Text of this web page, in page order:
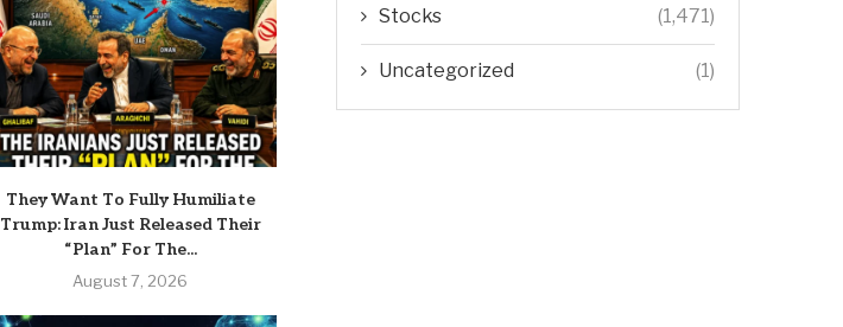
They Want To Fully Humiliate
Trump: Iran Just Released Their
“Plan” For The...
August 7, 2026
Stocks (1,471)
Uncategorized (1)